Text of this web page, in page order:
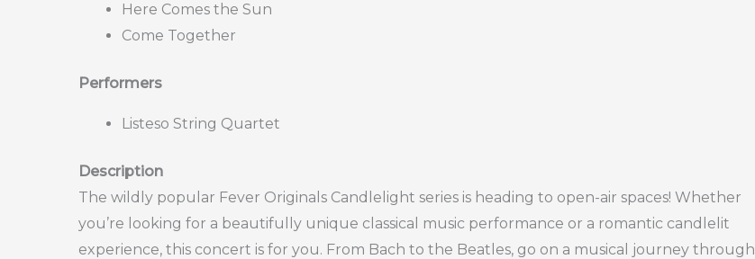
Here Comes the Sun
Come Together
Performers
Listeso String Quartet
Description
The wildly popular Fever Originals Candlelight series is heading to open-air spaces! Whether
you’re looking for a beautifully unique classical music performance or a romantic candlelit
experience, this concert is for you. From Bach to the Beatles, go on a musical journey through